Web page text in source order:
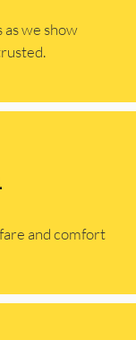
we show
and comfort